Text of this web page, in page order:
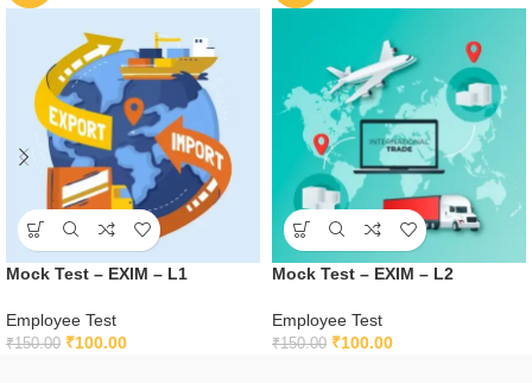
Mock Test – EXIM – L1
Employee Test
₹150.00 ₹100.00
Mock Test – EXIM – L2
Employee Test
₹150.00 ₹100.00